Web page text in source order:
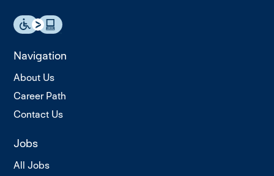
Navigation
About Us
Career Path
Contact Us
Jobs
All Jobs